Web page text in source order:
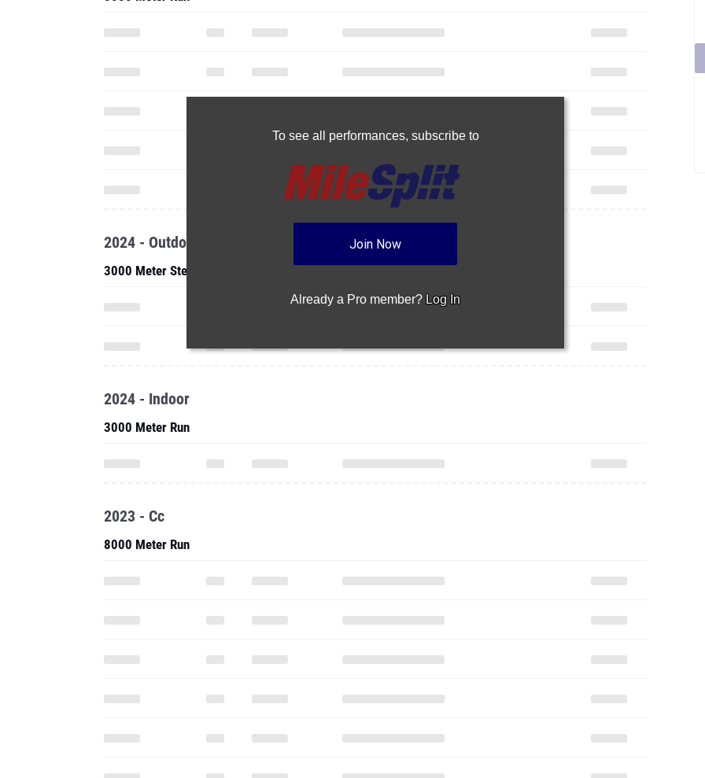
To see all performances, subscribe to
Join Now
Already a Pro member? Log In
2024 - Outdoor
3000 Meter Steeplechase
2024 - Indoor
3000 Meter Run
2023 - Cc
8000 Meter Run